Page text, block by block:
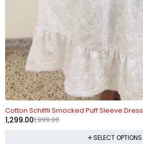
Cotton Schiffli Smocked Puff Sleeve Dress
1,999.00
1,299.00
SELECT OPTIONS